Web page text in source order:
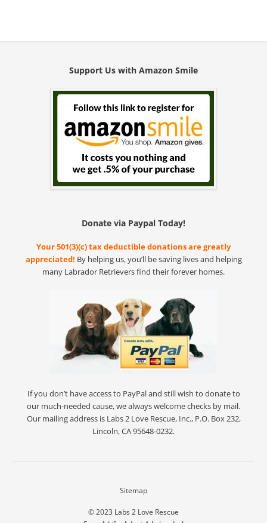
Support Us with Amazon Smile
Donate via Paypal Today!
Your 501(3)(c) tax deductible donations are greatly
appreciated! By helping us, you’ll be saving lives and helping
many Labrador Retrievers find their forever homes.
If you don’t have access to PayPal and still wish to donate to
our much-needed cause, we always welcome checks by mail.
Our mailing address is Labs 2 Love Rescue, Inc., P.O. Box 232,
Lincoln, CA 95648-0232.
© 2023 Labs 2 Love Rescue
Sitemap